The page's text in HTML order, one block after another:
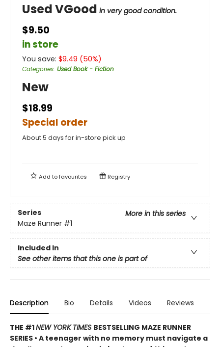
Used VGood in very good condition.
$9.50
in store
You save: $9.49 (50%)
Categories: Used Book - Fiction
New
$18.99
Special order
About 5 days for in-store pick up
Add tofavourites Registry
Series
More in this series
Maze Runner #1
Included In
See other items that this one is part of
Description Bio Details Videos Reviews
THE #1NEW YORK TIMES BESTSELLING MAZE RUNNER
SERIES • A teenager with no memory must navigate a